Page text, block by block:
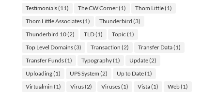
Testimonials(11) The CW Corner(1) Thom Little(1)
Thom Little Associates(1) Thunderbird (3)
Thunderbird 10(2) TLD(1) Topic (1)
Top Level Domains(3) Transaction (2) Transfer Data(1)
Transfer Funds(1) Typography(1) Update(2)
Uploading(1) UPS System (2) Up to Date(1)
Virtualmin (1) Virus(2) Viruses(1) Vista(1) Web(1)